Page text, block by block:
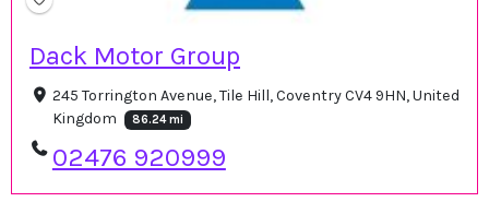
Dack Motor Group
245 Torrington Avenue, Tile Hill, Coventry CV4 9HN, United
Kingdom
86.24 mi
02476 920999